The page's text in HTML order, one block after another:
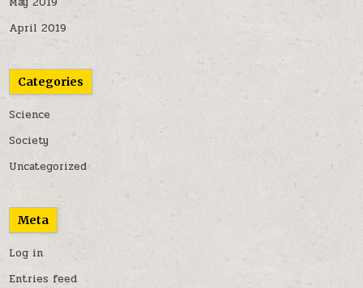
April 2019
Categories
Science
Society
Uncategorized
Meta
Log in
Entries feed